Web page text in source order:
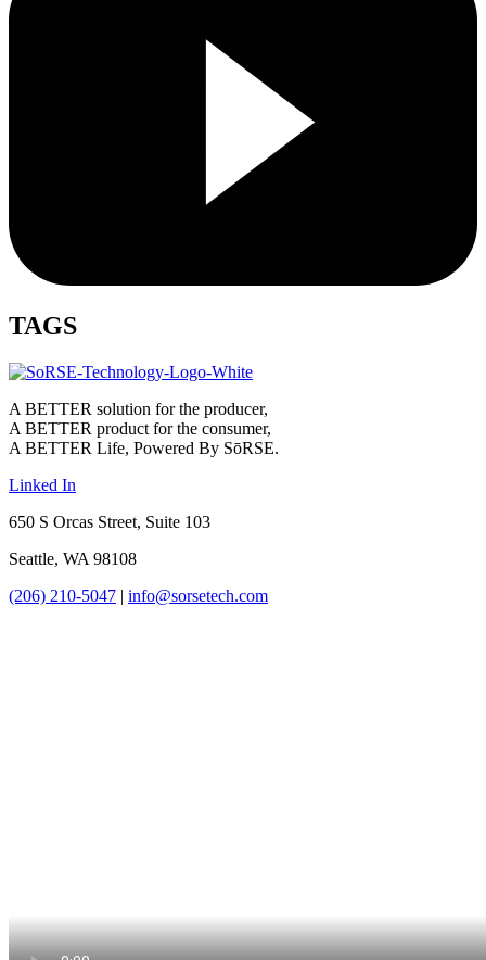
TAGS
A BETTER solution for the producer,
A BETTER product for the consumer,
A BETTER Life, Powered By SōRSE.
Linked In
650 S Orcas Street, Suite 103
Seattle, WA 98108
(206) 210-5047 | info@sorsetech.com